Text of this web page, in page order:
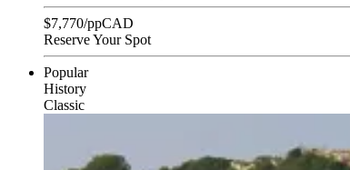
$7,770/ppCAD
Reserve Your Spot
Popular
History
Classic